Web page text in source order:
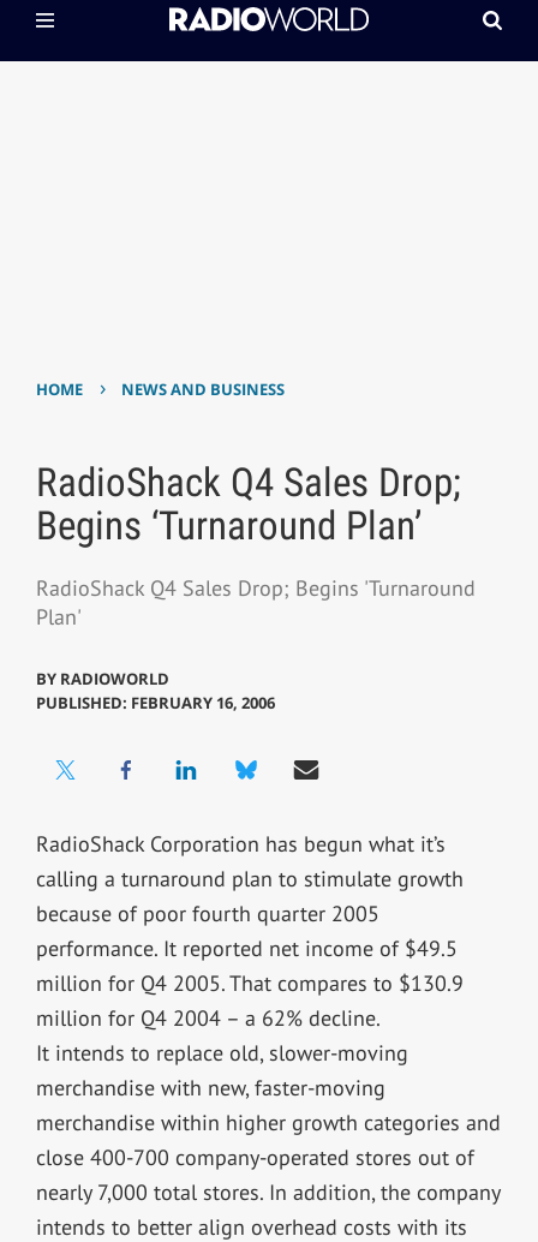
HOME › NEWS AND BUSINESS
RadioShack Q4 Sales Drop;
Begins ‘Turnaround Plan’
RadioShack Q4 Sales Drop; Begins 'Turnaround
Plan'
BY RADIOWORLD
PUBLISHED: FEBRUARY 16, 2006
RadioShack Corporation has begun what it’s
calling a turnaround plan to stimulate growth
because of poor fourth quarter 2005
performance. It reported net income of $49.5
million for Q4 2005. That compares to $130.9
million for Q4 2004 – a 62% decline.
It intends to replace old, slower-moving
merchandise with new, faster-moving
merchandise within higher growth categories and
close 400-700 company-operated stores out of
nearly 7,000 total stores. In addition, the company
intends to better align overhead costs with its